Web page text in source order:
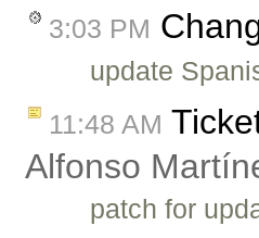
3:03 PM
update
11:48 AM
Alfonso
patch for